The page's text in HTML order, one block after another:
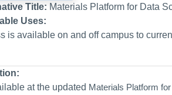
Title: Materials Platform for Data
Uses:
is available on and off campus to
at the updated Materials Platform